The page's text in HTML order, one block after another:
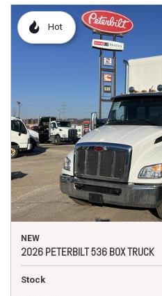
Hot
NEW
2026 PETERBILT 536 BOX TRUCK
Stock